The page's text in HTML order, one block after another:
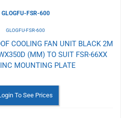
GLOGFU-FSR-600
GLOGFU-FSR-600
COOLING FAN UNIT BLACK 2M
(MM) TO SUIT FSR-66XX
MOUNTING PLATE
To See Prices